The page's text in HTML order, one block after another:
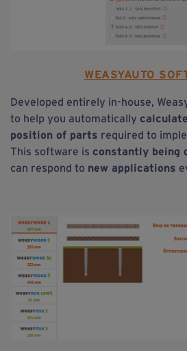
WEASYAUTO
Developed entirely in-house,
to help you automatically
position of parts required to
This software is constantly being
can respond to new applications